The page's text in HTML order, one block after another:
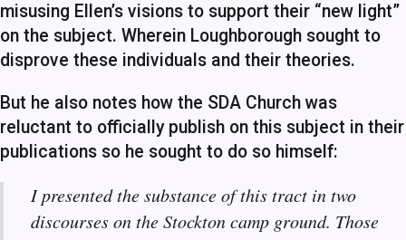
misusing Ellen’s visions to support their “new light”
on the subject. Wherein Loughborough sought to
disprove these individuals and their theories.
But he also notes how the SDA Church was
reluctant to officially publish on this subject in their
publications so he sought to do so himself:
I presented the substance of this tract in two
discourses on the Stockton camp ground. Those